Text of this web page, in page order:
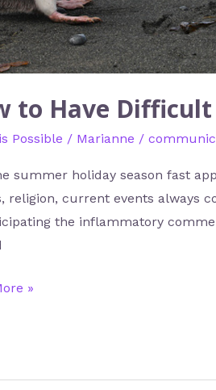
to Have
Possible / Marianne /
summer holiday season fast
religion, current events always
the inflammatory
»